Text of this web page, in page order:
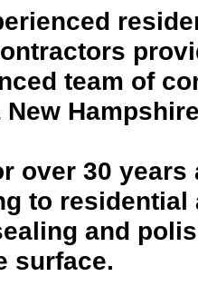
team of
over 30 years
to residential
and
surface.